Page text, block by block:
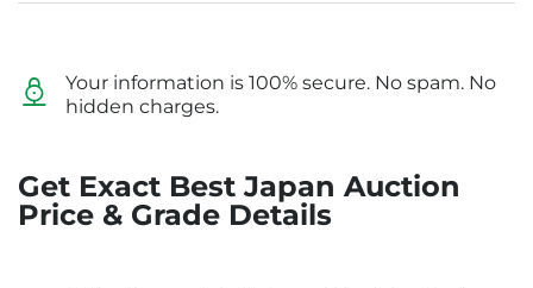
Your information is 100% secure. No spam. No
hidden charges.
Get Exact Best Japan Auction
Price & Grade Details